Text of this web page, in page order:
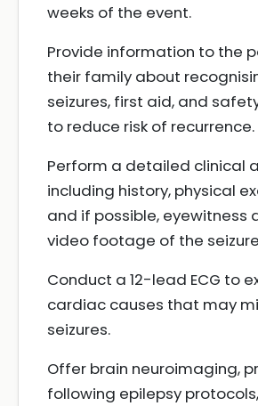
weeks of the event.
Provide information to the
their family about
seizures, first aid, and
to reduce risk of recurrence.
Perform a detailed clinical
including history, physical
and if possible, eyewitness
video footage of the
Conduct a 12-lead ECG to
cardiac causes that may
seizures.
Offer brain neuroimaging,
following epilepsy